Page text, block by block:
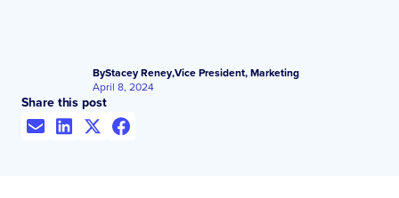
ByStacey Reney,Vice President, Marketing
April 8, 2024
Share this post